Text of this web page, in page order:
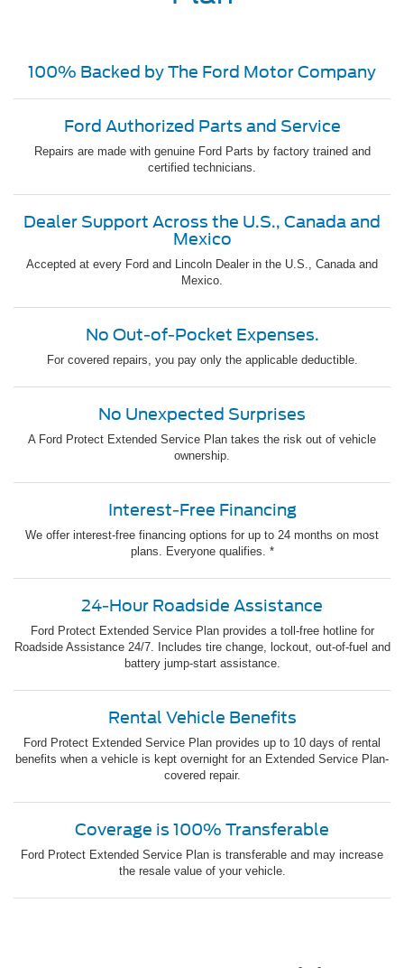
100% Backed by The Ford Motor Company
Ford Authorized Parts and Service
Repairs are made with genuine Ford Parts by factory trained and
certified technicians.
Dealer Support Across the U.S., Canada and
Mexico
Accepted at every Ford and Lincoln Dealer in the U.S., Canada and
Mexico.
No Out-of-Pocket Expenses.
For covered repairs, you pay only the applicable deductible.
No Unexpected Surprises
A Ford Protect Extended Service Plan takes the risk out of vehicle
ownership.
Interest-Free Financing
We offer interest-free financing options for up to 24 months on most
plans. Everyone qualifies. *
24-Hour Roadside Assistance
Ford Protect Extended Service Plan provides a toll-free hotline for
Roadside Assistance 24/7. Includes tire change, lockout, out-of-fuel and
battery jump-start assistance.
Rental Vehicle Benefits
Ford Protect Extended Service Plan provides up to 10 days of rental
benefits when a vehicle is kept overnight for an Extended Service Plan-
covered repair.
Coverage is 100% Transferable
Ford Protect Extended Service Plan is transferable and may increase
the resale value of your vehicle.